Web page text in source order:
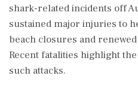
shark-related incidents off
sustained major injuries to
beach closures and
Recent fatalities highlight
such attacks.